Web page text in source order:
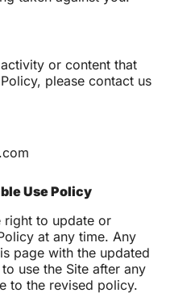
or content that
please contact us
Use Policy
right to update or
at any time. Any
page with the updated
use the Site after any
to the revised policy.